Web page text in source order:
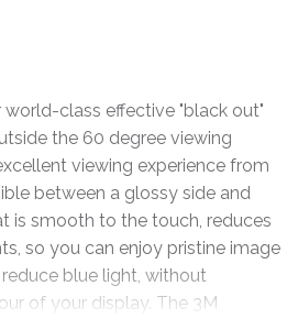
world-class effective "black out"
the 60 degree viewing
viewing experience from
between a glossy side and
is smooth to the touch, reduces
so you can enjoy pristine image
blue light, without
of your display. The 3M